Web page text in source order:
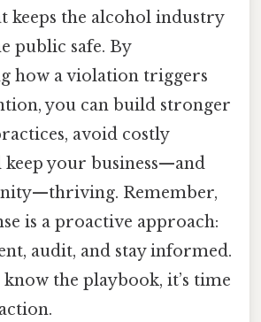
keeps the alcohol industry
public safe. By
how a violation triggers
you can build stronger
avoid costly
keep your business—and
Remember,
is a proactive approach:
audit, and stay informed.
the playbook, it’s time